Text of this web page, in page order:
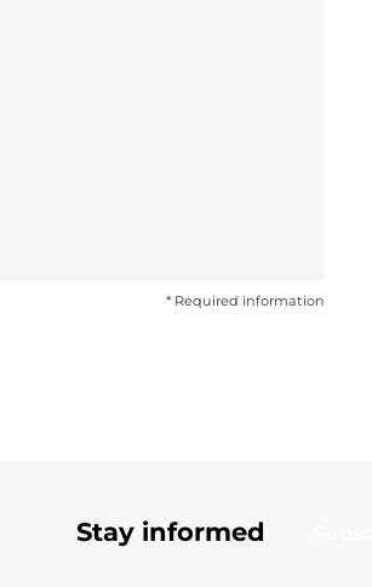
* Required information
Stay informed